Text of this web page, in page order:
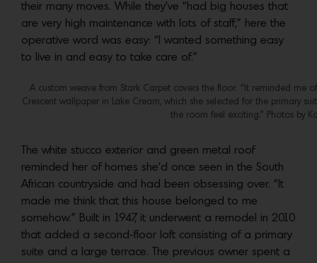
their many moves. While they’ve “had big houses that
are very high maintenance with lots of staff,” here the
operative word was easy: “I wanted something easy
to live in and easy to take care of.”
A custom weave from Stark Carpet covers the floor: “It reminded me of
Crescent wallpaper in Lake Cream, which she selected for the primary
the room feel exciting.” Photos by
The white stucco exterior and green metal roof
reminded her of homes she’d once seen in the South
African countryside and had been obsessing over. “It
made me think that this house belonged to me
somehow.” Built in 1947, it underwent a remodel in 2010
that added a second-floor loft consisting of a primary
suite and a large terrace. The previous owner spent a